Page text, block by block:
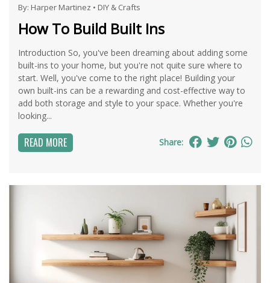
By: Harper Martinez • DIY & Crafts
How To Build Built Ins
Introduction So, you've been dreaming about adding some
built-ins to your home, but you're not quite sure where to
start. Well, you've come to the right place! Building your
own built-ins can be a rewarding and cost-effective way to
add both storage and style to your space. Whether you're
looking...
READ MORE Share: